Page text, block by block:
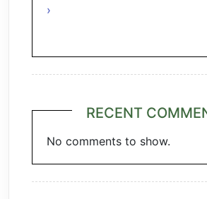
RECENT
No comments to show.